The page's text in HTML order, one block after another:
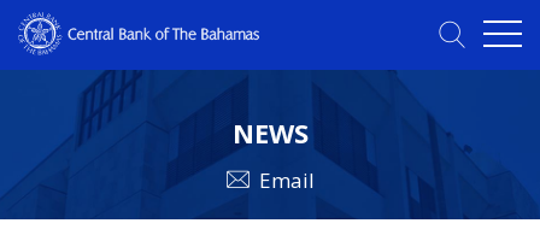
NEWS
Email